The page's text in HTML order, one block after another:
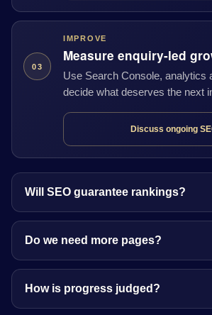
03
IMPROVE
Measure enquiry-led
Use Search Console, analytics
decide what deserves the next
Discuss ongoing
Will SEO guarantee rankings?
Do we need more pages?
How is progress judged?